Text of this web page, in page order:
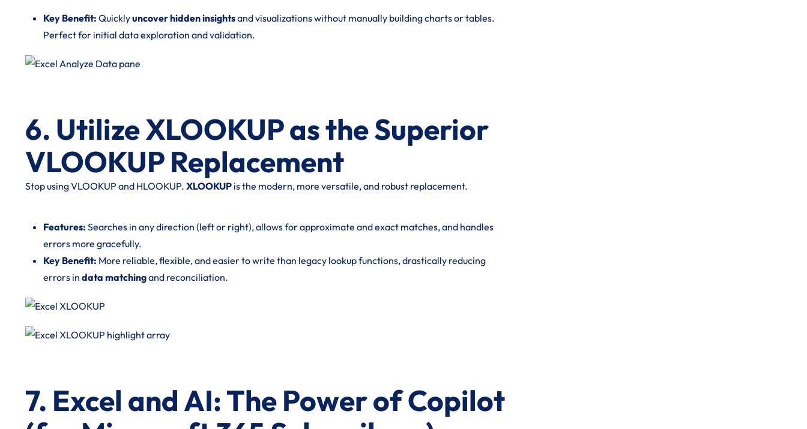
Key Benefit: Quicklyuncover hidden insightsand visualizations without manually building charts or tables.
Perfect for initial data exploration and validation.
6. Utilize XLOOKUP as the Superior
VLOOKUP Replacement
Stop using VLOOKUP and HLOOKUP. XLOOKUP is the modern, more versatile, and robust replacement.
Features: Searches in any direction (left or right), allows for approximate and exact matches, and handles
errors more gracefully.
Key Benefit: More reliable, flexible, and easier to write than legacy lookup functions, drastically reducing
errors in data matchingand reconciliation.
7. Excel and AI: The Power of Copilot